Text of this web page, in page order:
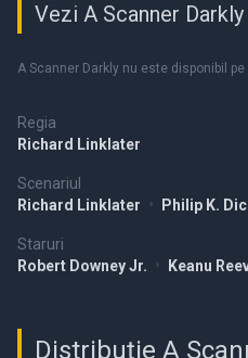
Regia
Richard Linklater
Scenariul
Richard Linklater • Philip K.
Staruri
Robert Downey Jr. • Keanu
Vezi A Scanner
A Scanner Darkly nu este disponibil
Distribuție A